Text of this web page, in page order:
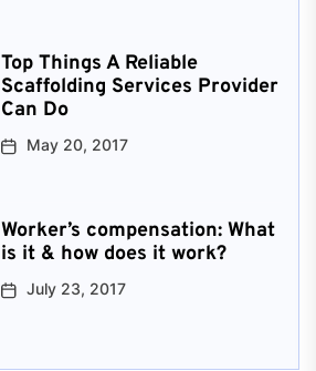
Top Things A Reliable
Scaffolding Services Provider
Can Do
May 20, 2017
Worker’s compensation: What
is it & how does it work?
July 23, 2017